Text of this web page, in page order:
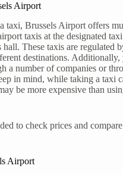
Airport
taxi, Brussels Airport offers
taxis at the designated taxi
These taxis are regulated
destinations. Additionally,
a number of companies or
in mind, while taking a taxi
be more expensive than
to check prices and
Airport